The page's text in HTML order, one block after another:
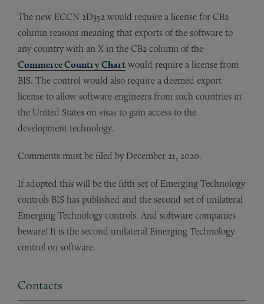
The new ECCN 2D352 would require a license for CB2
column reasons meaning that exports of the software to
any country with an X in the CB2 column of the
Commerce Country Chart would require a license from
BIS. The control would also require a deemed export
license to allow software engineers from such countries in
the United States on visas to gain access to the
development technology.
Comments must be filed by December 21, 2020.
If adopted this will be the fifth set of Emerging Technology
controls BIS has published and the second set of unilateral
Emerging Technology controls. And software companies
beware! It is the second unilateral Emerging Technology
control on software.
Contacts